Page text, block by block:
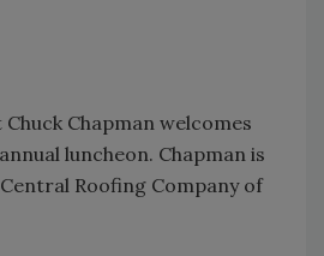
Chuck Chapman welcomes
luncheon. Chapman is
Roofing Company of